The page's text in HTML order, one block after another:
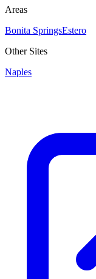
Areas
Bonita SpringsEstero
Other Sites
Naples